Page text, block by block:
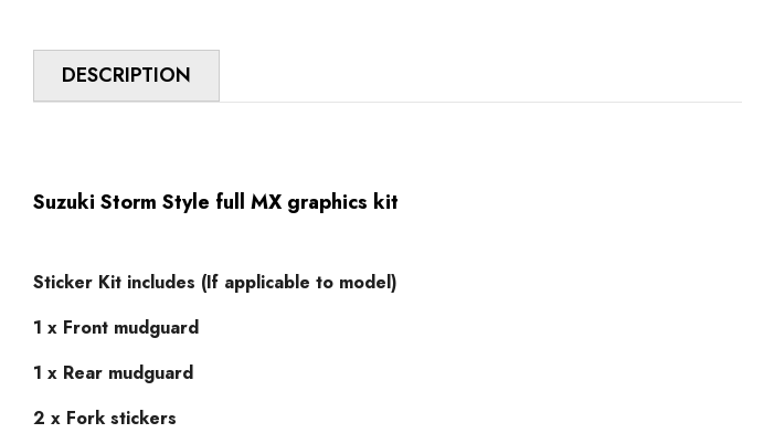
DESCRIPTION
Suzuki Storm Style full MX graphics kit
Sticker Kit includes (If applicable to model)
1 x Front mudguard
1 x Rear mudguard
2 x Fork stickers